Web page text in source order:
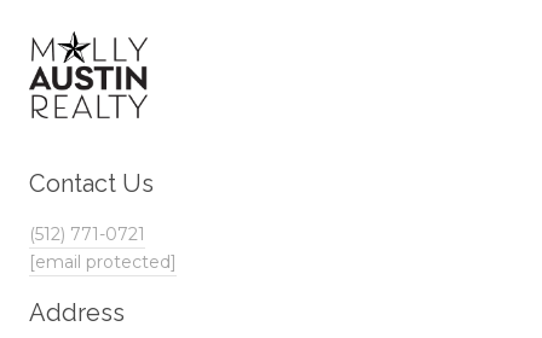
Contact Us
(512) 771-0721
[email protected]
Address